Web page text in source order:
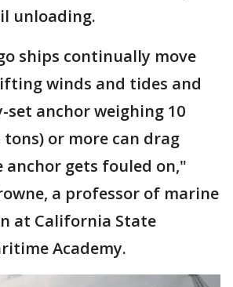
unloading.
ships continually move
winds and tides and
anchor weighing 10
or more can drag
anchor gets fouled on,"
a professor of marine
at California State
Academy.